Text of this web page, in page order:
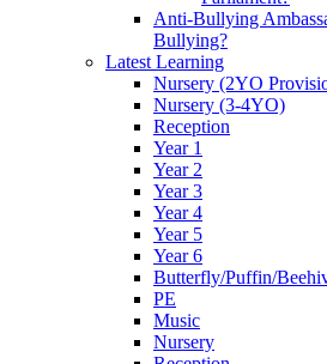
Anti-Bullying
Bullying?
Latest Learning
Nursery (2YO
Nursery (3-4YO)
Reception
Year 1
Year 2
Year 3
Year 4
Year 5
Year 6
Butterfly/Puffin/
PE
Music
Nursery